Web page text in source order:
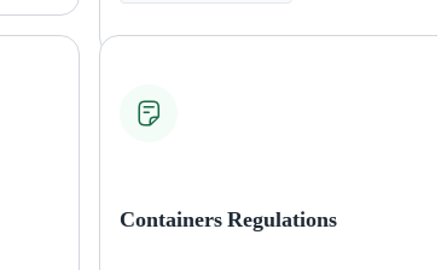
Containers Regulations